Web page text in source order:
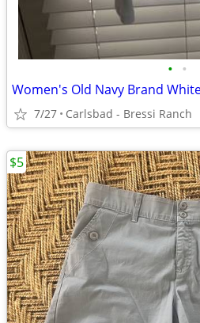
• •
7/27 Carlsbad - Bressi Ranch
$5